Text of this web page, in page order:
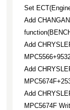
Set
Add
Add
Add
Add
MPC5674F